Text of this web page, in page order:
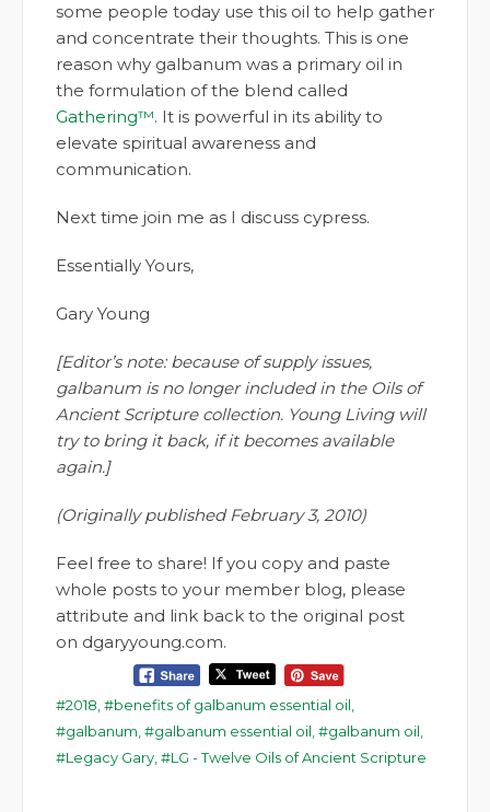
some people today use this oil to help gather
and concentrate their thoughts. This is one
reason why galbanum was a primary oil in
the formulation of the blend called
Gathering™. It is powerful in its ability to
elevate spiritual awareness and
communication.
Next time join me as I discuss cypress.
Essentially Yours,
Gary Young
[Editor’s note: because of supply issues,
galbanum is no longer included in the Oils of
Ancient Scripture collection. Young Living will
try to bring it back, if it becomes available
again.]
(Originally published February 3, 2010)
Feel free to share! If you copy and paste
whole posts to your member blog, please
attribute and link back to the original post
on dgaryyoung.com.
2018 benefits of galbanum essential oil
galbanum
galbanum essential oil galbanum oil
Legacy Gary
LG - Twelve Oils of Ancient Scripture